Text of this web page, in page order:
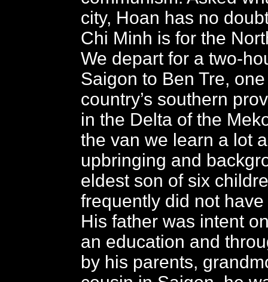
city, Hoan has no
Chi Minh is for the
We depart for a two-
Saigon to Ben Tre,
country’s southern
in the Delta of the
the van we learn a lot
upbringing and
eldest son of six
frequently did not
His father was intent
an education and
by his parents,